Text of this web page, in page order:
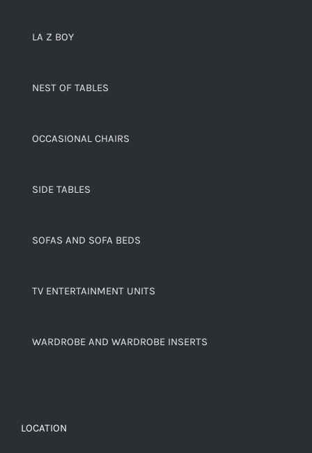
LA Z BOY
NEST OF TABLES
OCCASIONAL CHAIRS
SIDE TABLES
SOFAS AND SOFA BEDS
TV ENTERTAINMENT UNITS
WARDROBE AND WARDROBE INSERTS
LOCATION